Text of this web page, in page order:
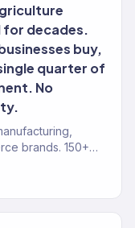
for decades.
buy,
quarter of
No
brands. 150+